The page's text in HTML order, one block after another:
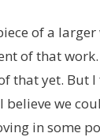
of a larger
of that work.
that yet. But
believe we
in some